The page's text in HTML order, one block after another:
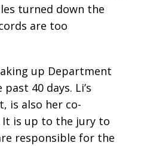
turned down the
are too
up Department
40 days. Li’s
is also her co-
It is up to the jury to
responsible for the